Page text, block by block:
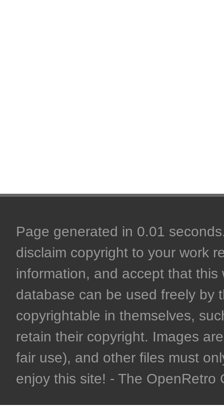
Page generated in 0.01
disclaim copyright to your work
information, and accept that
database can be used freely by
copyrightable in themselves,
retain their copyright. Images
fair use), and other files must
enjoy this site! - The OpenRetro